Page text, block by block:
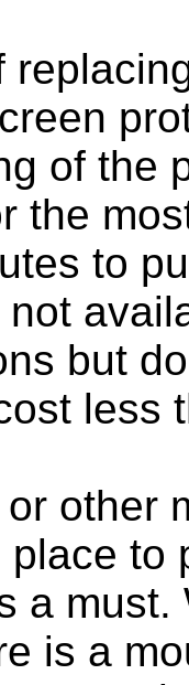
of the
the
to
but
less
other
to
a
is a